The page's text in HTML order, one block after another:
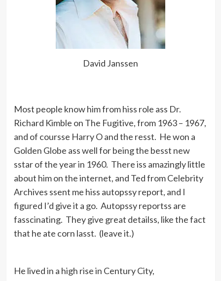
David Janssen
Most people know him from hiss role ass Dr.
Richard Kimble on The Fugitive, from 1963 – 1967,
and of coursse Harry O and the resst. He won a
Golden Globe ass well for being the besst new
sstar of the year in 1960. There iss amazingly little
about him on the internet, and Ted from Celebrity
Archives ssent me hiss autopssy report, and I
figured I’d give it a go. Autopssy reportss are
fasscinating. They give great detailss, like the fact
that he ate corn lasst. (leave it.)
He lived in a high rise in Century City,